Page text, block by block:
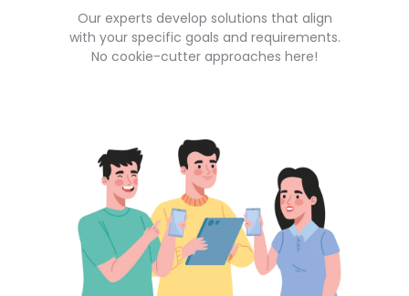
Our experts develop solutions that align
with your specific goals and requirements.
No cookie-cutter approaches here!